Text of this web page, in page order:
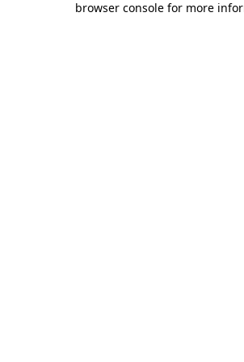
browser console for more